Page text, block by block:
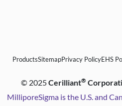
ProductsSitemapPrivacy PolicyEHS
© 2025Cerilliant®
MilliporeSigma is the U.S. and